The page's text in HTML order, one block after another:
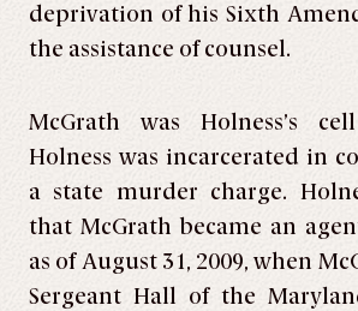
deprivation of his Sixth
the assistance of counsel.
McGrath was Holness’s
Holness was incarcerated in
a state murder charge.
that McGrath became an
as of August 31, 2009, when
Sergeant Hall of the